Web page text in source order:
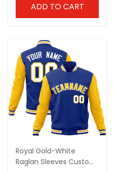
ADD TO CART
Royal Gold-White
Raglan Sleeves Custom